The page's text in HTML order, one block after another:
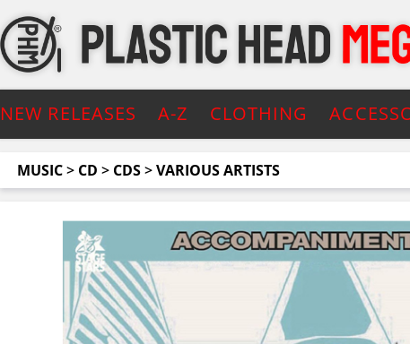
NEW RELEASES A-Z CLOTHING
MUSIC> CD > CDS>VARIOUS ARTISTS